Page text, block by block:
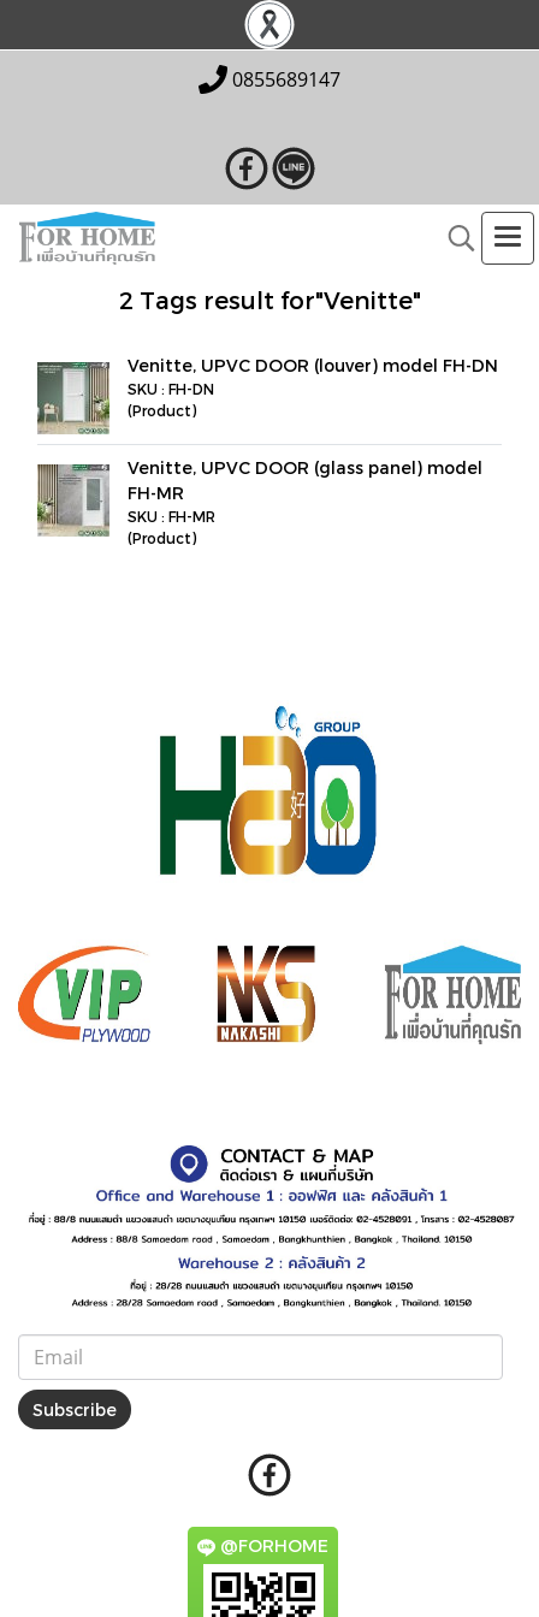
0855689147
2 Tags result for"Venitte"
Venitte, UPVC DOOR (louver) model FH-DN
SKU : FH-DN
(Product)
Venitte, UPVC DOOR (glass panel) model
FH-MR
SKU : FH-MR
(Product)
Subscribe
@FORHOME